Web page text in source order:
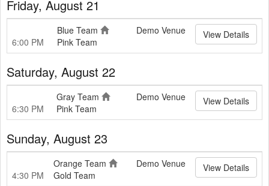
Friday, August 21
6:00 PM
Blue Team
Pink Team
Demo Venue View Details
Saturday, August 22
6:30 PM
Gray Team
Pink Team
Demo Venue View Details
Sunday, August 23
4:30 PM
Orange Team
Gold Team
Demo Venue View Details